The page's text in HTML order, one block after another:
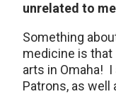
unrelated to
Something
medicine is that
arts in Omaha!